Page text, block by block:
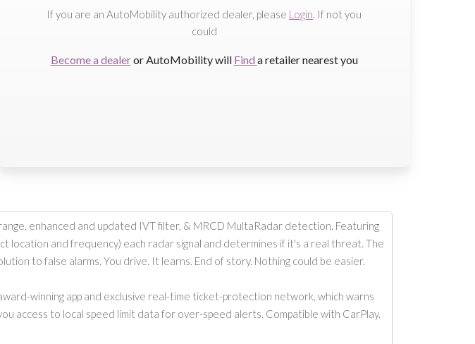
If you are an AutoMobility authorized dealer, please Login. If not you
could
Become a dealeror AutoMobility will Find a retailer nearest you
enhanced and updated IVT filter, & MRCD MultaRadar detection. Featuring
location and frequency) each radar signal and determines if it's a real threat. The
to false alarms. You drive. It learns. End of story. Nothing could be easier.
winning app and exclusive real-time ticket-protection network, which warns
access to local speed limit data for over-speed alerts. Compatible with CarPlay.